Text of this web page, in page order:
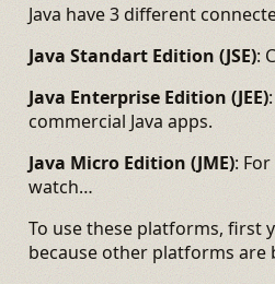
Java have 3 different
Java Standart Edition (JSE):
Java Enterprise Edition (JEE)
commercial Java apps.
Java Micro Edition (JME):
watch…
To use these platforms, first
because other platforms are